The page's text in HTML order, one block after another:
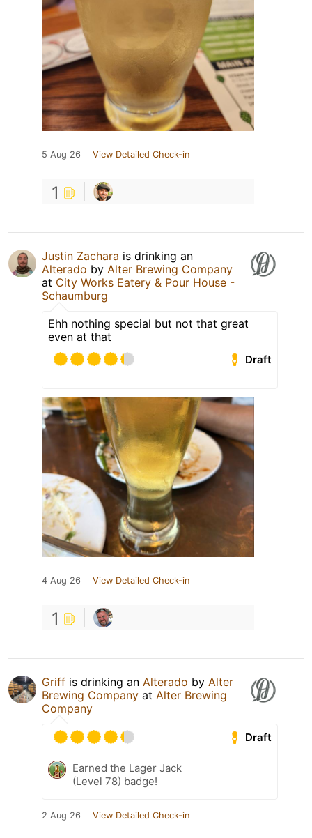
5 Aug 26 View Detailed Check-in
1
Justin Zachara is drinking an
Alterado by Alter Brewing Company
at City Works Eatery & Pour House -
Schaumburg
Ehh nothing special but not that great
even at that
Draft
4 Aug 26 View Detailed Check-in
1
Griff is drinking an Alterado by Alter
Brewing Company at Alter Brewing
Company
Draft
Earned the Lager Jack
(Level 78) badge!
2 Aug 26 View Detailed Check-in